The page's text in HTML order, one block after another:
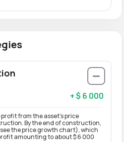
+ $ 6 000
from the asset’s price
By the end of construction,
the price growth chart), which
amounting to about $ 6 000